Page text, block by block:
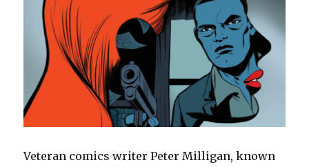
Veteran comics writer Peter Milligan, known